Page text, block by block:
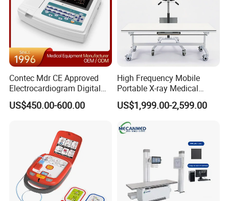
Contec Mdr CE Approved
Electrocardiogram Digital
12 Lead 12 Channel ECG
Machine
US$450.00-600.00
High Frequency Mobile
Portable X-ray Medical
Digital Radiography X Ray
Machine for Human or
Veterinary
US$1,999.00-2,599.00